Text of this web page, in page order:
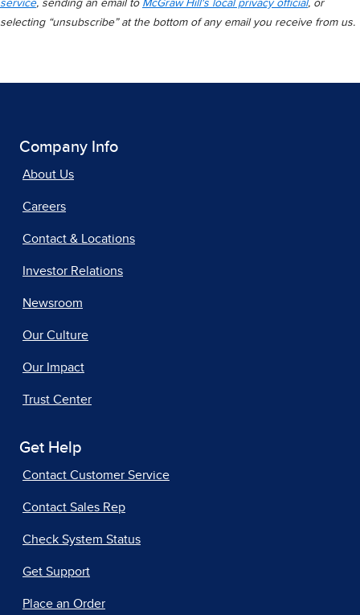
service, sending an email to McGraw Hill's local privacy official, or
selecting “unsubscribe” at the bottom of any email you receive from us.
Company Info
About Us
Careers
Contact & Locations
Investor Relations
Newsroom
Our Culture
Our Impact
Trust Center
Get Help
Contact Customer Service
Contact Sales Rep
Check System Status
Get Support
Place an Order